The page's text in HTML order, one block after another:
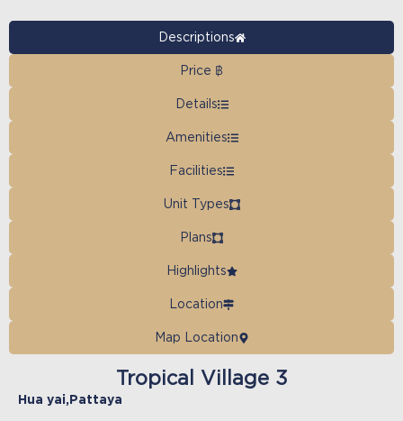
Descriptions
Price ฿
Details
Amenities
Facilities
Unit Types
Plans
Highlights
Location
Map Location
Tropical Village 3
Hua yai,Pattaya